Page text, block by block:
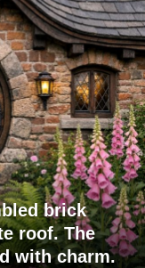
brick
roof. The
with charm.